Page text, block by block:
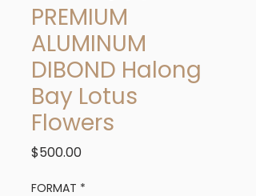
PREMIUM
ALUMINUM
DIBOND Halong
Bay Lotus
Flowers
$500.00Price
FORMAT *